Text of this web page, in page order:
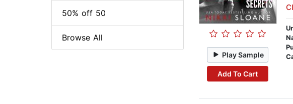
Play Sample
Add To Cart
50% off 50
Browse All